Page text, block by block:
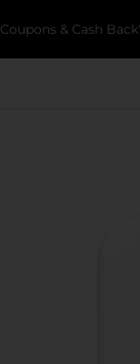
Coupons & Cash Back